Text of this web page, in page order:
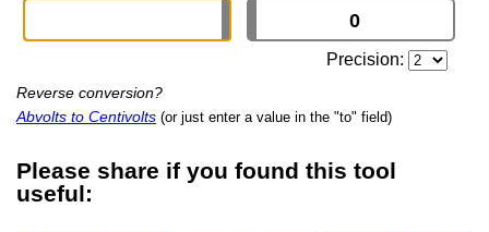
Precision:
Reverse conversion?
Abvolts to Centivolts (or just enter a value in the "to" field)
Please share if you found this tool
useful: